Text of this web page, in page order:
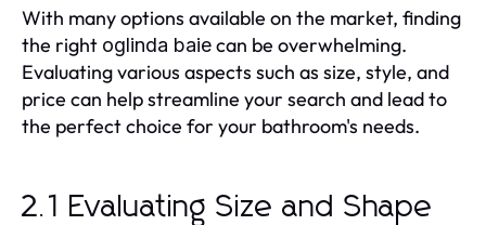
With many options available on the market, finding
the right oglinda baiecan be overwhelming.
Evaluating various aspects such as size, style, and
price can help streamline your search and lead to
the perfect choice for your bathroom's needs.
2.1 Evaluating Size and Shape